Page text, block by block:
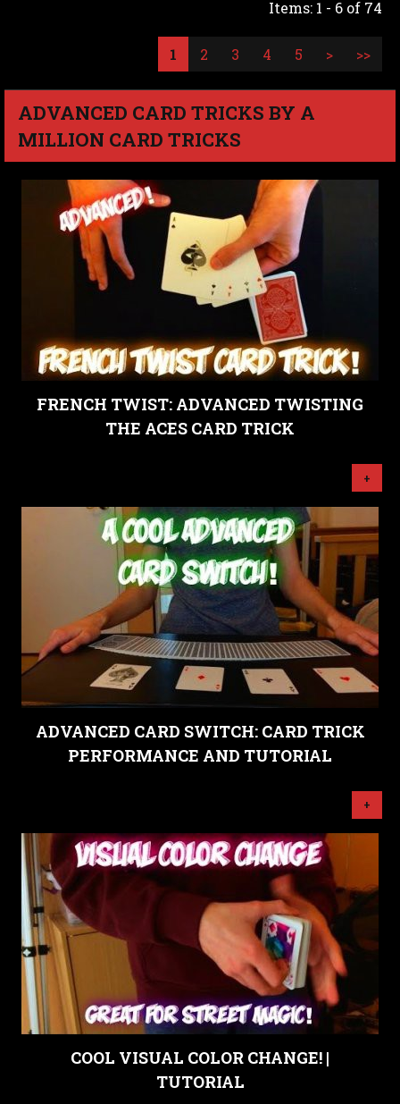
Items: 1 - 6 of 74
1 2 3 4 5 > >>
ADVANCED CARD TRICKS BY A
MILLION CARD TRICKS
FRENCH TWIST: ADVANCED TWISTING
THE ACES CARD TRICK
+
ADVANCED CARD SWITCH: CARD TRICK
PERFORMANCE AND TUTORIAL
+
COOL VISUAL COLOR CHANGE! |
TUTORIAL